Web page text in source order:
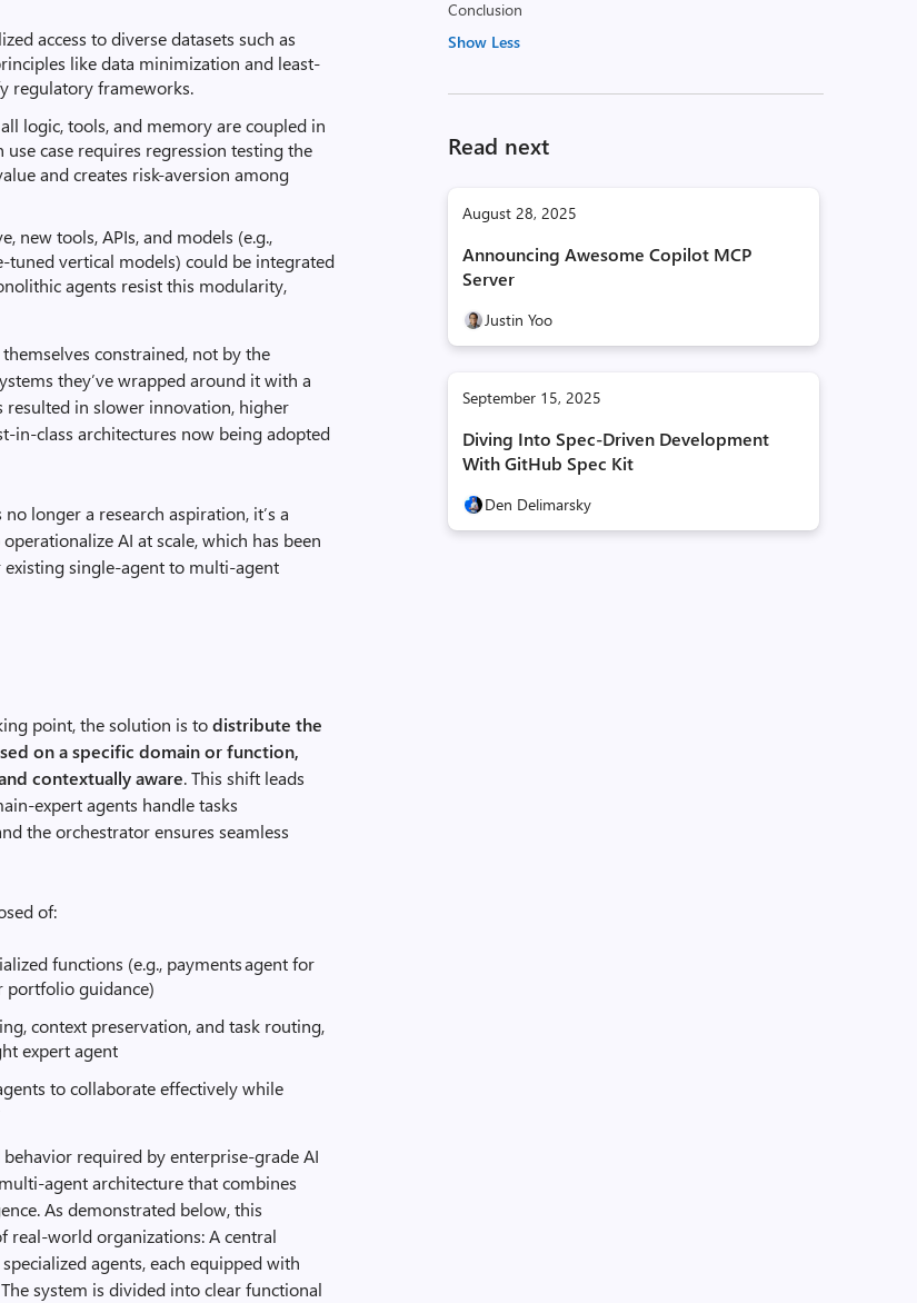
Conclusion
Show Less
Read next
August 28, 2025
Announcing Awesome Copilot MCP
Server
Justin Yoo
September 15, 2025
Diving Into Spec-Driven Development
With GitHub Spec Kit
Den Delimarsky
access to diverse datasets such as
like data minimization and least-
regulatory frameworks.
logic, tools, and memory are coupled in
case requires regression testing the
and creates risk-aversion among
new tools, APIs, and models (e.g.,
vertical models) could be integrated
agents resist this modularity,
constrained, not by the
they’ve wrapped around it with a
resulted in slower innovation, higher
in-class architectures now being adopted
longer a research aspiration, it’s a
AI at scale, which has been
single-agent to multi-agent
point, the solution is todistribute the
on a specific domain or function,
contextually aware. This shift leads
agents handle tasks
the orchestrator ensures seamless
of:
functions (e.g., payments agent for
portfolio guidance)
context preservation, and task routing,
expert agent
to collaborate effectively while
required by enterprise-grade AI
agent architecture that combines
As demonstrated below, this
real-world organizations: A central
agents, each equipped with
system is divided into clear functional